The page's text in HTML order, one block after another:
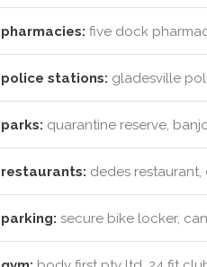
five dock
stations: gladesville
quarantine reserve,
dedes
secure bike locker,